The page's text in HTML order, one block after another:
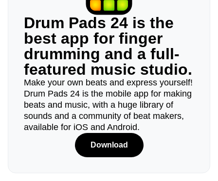
Drum Pads 24 is the
best app for finger
drumming and a full-
featured music studio.
Make your own beats and express yourself!
Drum Pads 24 is the mobile app for making
beats and music, with a huge library of
sounds and a community of beat makers,
available for iOS and Android.
Download